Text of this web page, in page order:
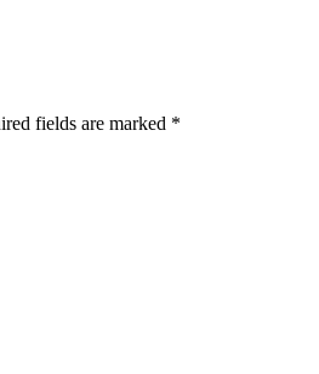
fields are marked *